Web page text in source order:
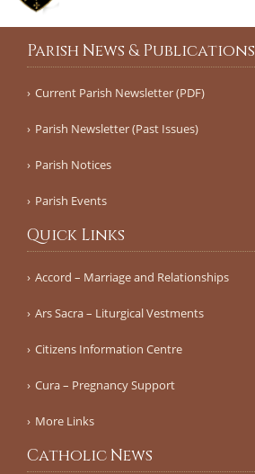
Parish News & Publications
Current Parish Newsletter (PDF)
Parish Newsletter (Past Issues)
Parish Notices
Parish Events
Quick Links
Accord – Marriage and Relationships
Ars Sacra – Liturgical Vestments
Citizens Information Centre
Cura – Pregnancy Support
More Links
Catholic News